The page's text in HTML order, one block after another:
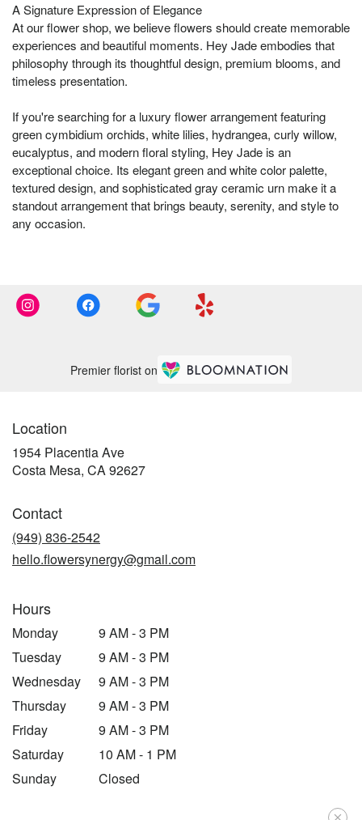
A Signature Expression of Elegance
At our flower shop, we believe flowers should create memorable
experiences and beautiful moments. Hey Jade embodies that
philosophy through its thoughtful design, premium blooms, and
timeless presentation.
If you're searching for a luxury flower arrangement featuring
green cymbidium orchids, white lilies, hydrangea, curly willow,
eucalyptus, and modern floral styling, Hey Jade is an
exceptional choice. Its elegant green and white color palette,
textured design, and sophisticated gray ceramic urn make it a
standout arrangement that brings beauty, serenity, and style to
any occasion.
Premier florist on
Location
1954 Placentia Ave
Costa Mesa, CA 92627(link
Contact
(949) 836-2542
hello.flowersynergy@gmail.com
Hours
Monday
9 AM - 3 PM
Tuesday
9 AM - 3 PM
Wednesday
9 AM - 3 PM
Thursday
9 AM - 3 PM
Friday
9 AM - 3 PM
Saturday
10 AM - 1 PM
Sunday
Closed